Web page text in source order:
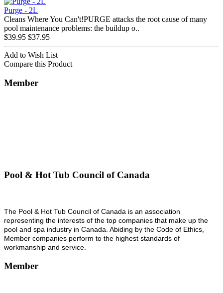
Purge - 2L
Cleans Where You Can't!PURGE attacks the root cause of many
pool maintenance problems: the buildup o..
$39.95 $37.95
Add to Wish List
Compare this Product
Member
Pool & Hot Tub Council of Canada
The Pool & Hot Tub Council of Canada is an association
representing the interests of the top companies that make up the
pool and spa industry in Canada. Abiding by the Code of Ethics,
Member companies perform to the highest standards of
workmanship and service.
Member